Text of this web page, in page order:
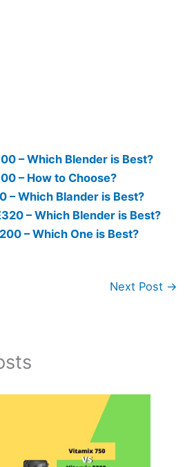
– Which Blender is Best?
– How to Choose?
– Which Blander is Best?
– Which Blender is Best?
– Which One is Best?
Next Post →